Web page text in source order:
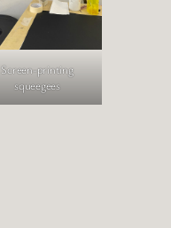
Screen-printing
squeegees